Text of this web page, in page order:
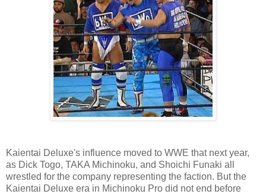
Kaientai Deluxe's influence moved to WWE that next year,
as Dick Togo, TAKA Michinoku, and Shoichi Funaki all
wrestled for the company representing the faction. But the
Kaientai Deluxe era in Michinoku Pro did not end before